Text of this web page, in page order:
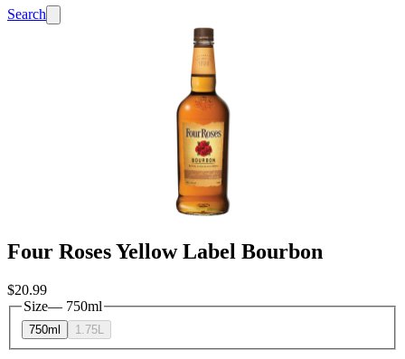
Search
Four Roses Yellow Label Bourbon
$20.99
Size— 750ml
750ml 1.75L